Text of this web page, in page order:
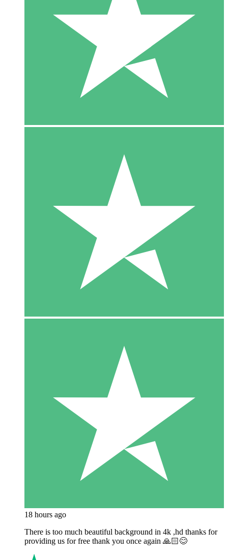
18 hours ago
There is too much beautiful background in 4k ,hd thanks for
providing us for free thank you once again 🙏🏻😊